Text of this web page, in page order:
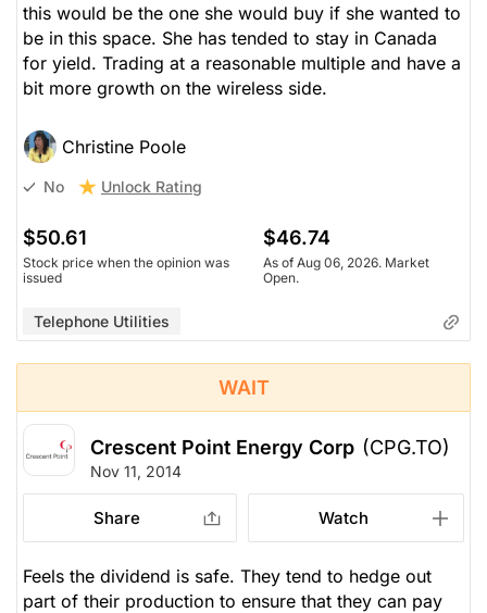
this would be the one she would buy if she wanted to
be in this space. She has tended to stay in Canada
for yield. Trading at a reasonable multiple and have a
bit more growth on the wireless side.
Christine Poole
No Unlock Rating
$50.61
Stock price when the opinion was
issued
$46.74
As of Aug 06, 2026. Market
Open.
Telephone Utilities
WAIT
Crescent Point Energy Corp (CPG.TO)
Nov 11, 2014
Share Watch
Feels the dividend is safe. They tend to hedge out
part of their production to ensure that they can pay